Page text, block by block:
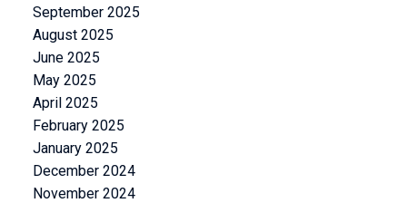
September 2025
August 2025
June 2025
May 2025
April 2025
February 2025
January 2025
December 2024
November 2024